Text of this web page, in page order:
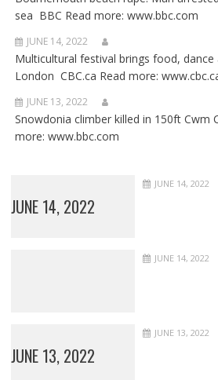
sea BBC Read more: www.bbc.com
JUNE 14, 2022
Multicultural festival brings food,
London CBC.ca Read more:
JUNE 13, 2022
Snowdonia climber killed in 150ft Cwm
more: www.bbc.com
JUNE 14, 2022
JUNE 14, 2022
JUNE 14, 2022
JUNE 13, 2022
JUNE 13, 2022